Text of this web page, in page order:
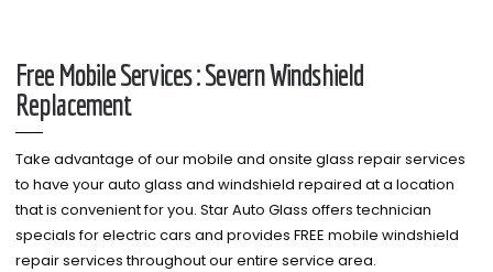
Free Mobile Services : Severn Windshield
Replacement
Take advantage of our mobile and onsite glass repair services
to have your auto glass and windshield repaired at a location
that is convenient for you. Star Auto Glass offers technician
specials for electric cars and provides FREE mobile windshield
repair services throughout our entire service area.